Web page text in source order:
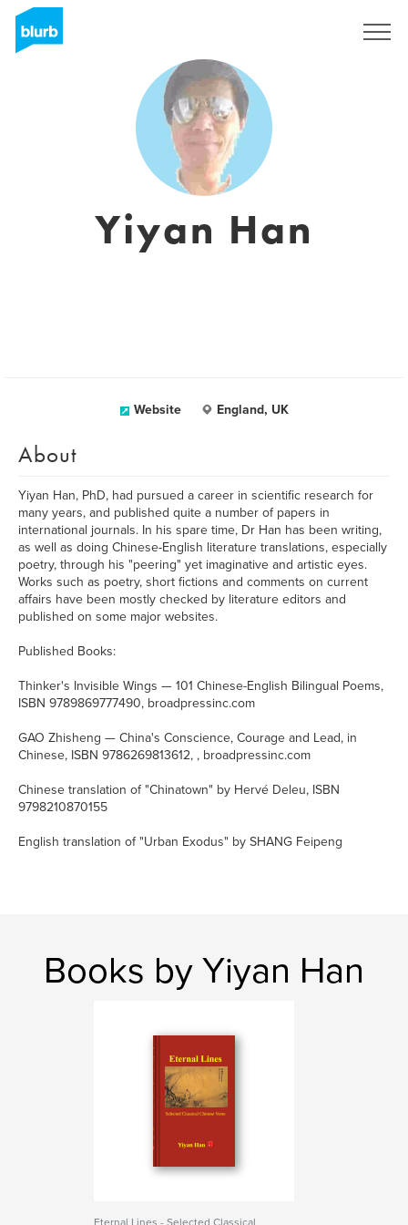
Yiyan Han
Website England, UK
About
Yiyan Han, PhD, had pursued a career in scientific research for
many years, and published quite a number of papers in
international journals. In his spare time, Dr Han has been writing,
as well as doing Chinese-English literature translations, especially
poetry, through his "peering" yet imaginative and artistic eyes.
Works such as poetry, short fictions and comments on current
affairs have been mostly checked by literature editors and
published on some major websites.
Published Books:
Thinker's Invisible Wings — 101 Chinese-English Bilingual Poems,
ISBN 9789869777490, broadpressinc.com
GAO Zhisheng — China's Conscience, Courage and Lead, in
Chinese, ISBN 9786269813612, , broadpressinc.com
Chinese translation of "Chinatown" by Hervé Deleu, ISBN
9798210870155
English translation of "Urban Exodus" by SHANG Feipeng
Books by Yiyan Han
Eternal Lines - Selected Classical